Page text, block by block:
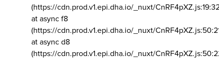
(https://cdn.prod.v1.epi.dha.io/_nuxt/
at async f8
(https://cdn.prod.v1.epi.dha.io/_nuxt/
at async d8
(https://cdn.prod.v1.epi.dha.io/_nuxt/